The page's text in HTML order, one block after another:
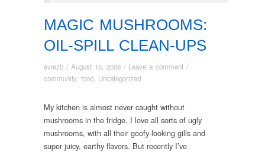
MAGIC MUSHROOMS:
OIL-SPILL CLEAN-UPS
eviezb / August 15, 2008 / Leave a comment /
community, food Uncategorized
My kitchen is almost never caught without
mushrooms in the fridge. I love all sorts of ugly
mushrooms, with all their goofy-looking gills and
super juicy, earthy flavors. But recently I’ve